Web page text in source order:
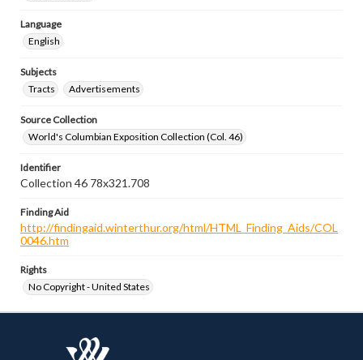
Language
English
Subjects
Tracts
Advertisements
Source Collection
World's Columbian Exposition Collection (Col. 46)
Identifier
Collection 46 78x321.708
Finding Aid
http://findingaid.winterthur.org/html/HTML_Finding_Aids/COL
0046.htm
Rights
No Copyright - United States